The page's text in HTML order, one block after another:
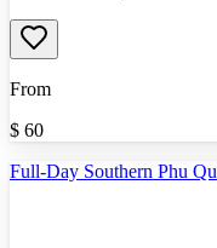
From
$ 60
Full-Day Southern Phu